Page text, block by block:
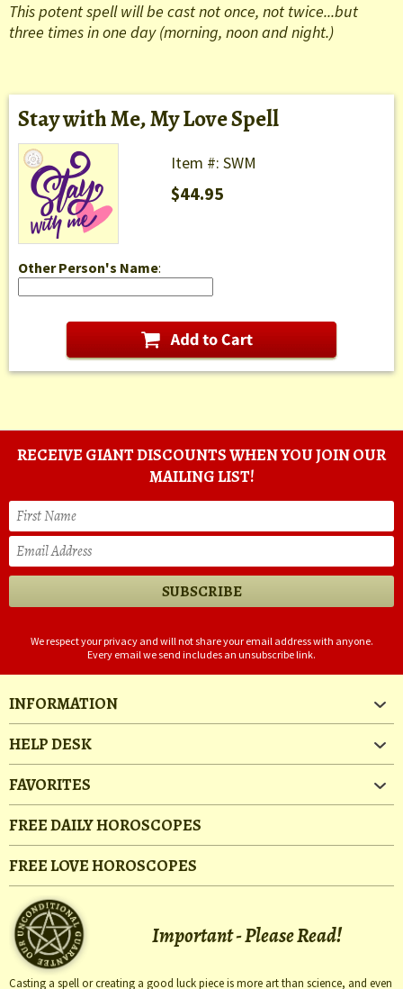
This potent spell will be cast not once, not twice...but
three times in one day (morning, noon and night.)
Stay with Me, My Love Spell
Item #: SWM
$44.95
Other Person's Name:
RECEIVE GIANT DISCOUNTS WHEN YOU JOIN OUR
MAILING LIST!
We respect your privacy and will not share your email address with anyone.
Every email we send includes an unsubscribe link.
INFORMATION
HELP DESK
FAVORITES
FREE DAILY HOROSCOPES
FREE LOVE HOROSCOPES
Important - Please Read!
Casting a spell or creating a good luck piece is more art than science, and even